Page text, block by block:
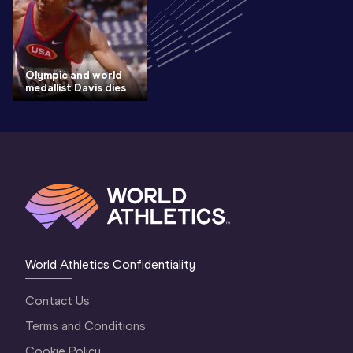
Olympic and world
medallist Davis dies
World Athletics Confidentiality
Contact Us
Terms and Conditions